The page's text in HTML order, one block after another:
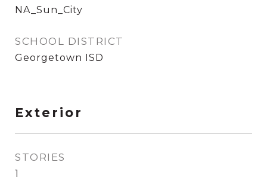
NA_Sun_City
SCHOOL DISTRICT
Georgetown ISD
Exterior
STORIES
1